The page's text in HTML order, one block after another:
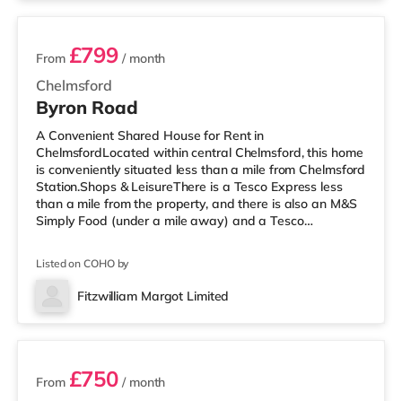
Chelmsford
From £799 / month
Byron Road
A Convenient Shared House for Rent in
ChelmsfordLocated within central Chelmsford, this home
is conveniently situated less than a mile from Chelmsford
Station.Shops & LeisureThere is a Tesco Express less
than a mile from the property, and there is also an M&S
Simply Food (under a mile away) and a Tesco
Everyman cinema less than a mile away in Chelmsford.
TransportRailway stations: Chelmsford Station is 0.9
miles away. Flights: Southend Airport is the closest
Listed on COHO by
Fitzwilliam Margot Limited
2 rooms available
From £750 / month